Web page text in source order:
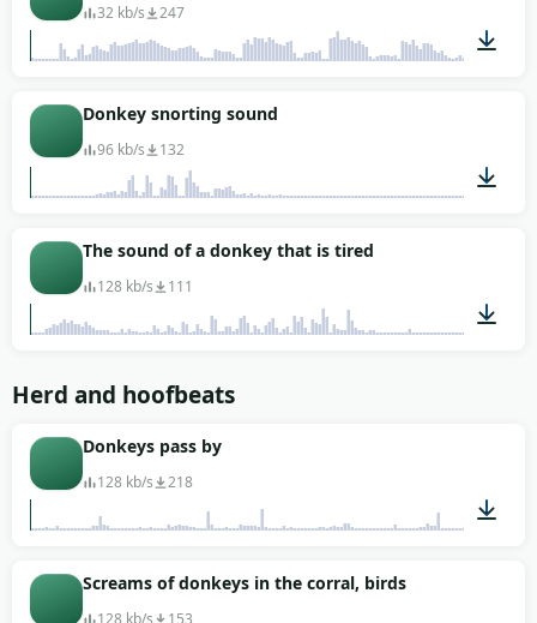
32 kb/s 247
Donkey snorting sound
96 kb/s 132
The sound of a donkey that is tired
128 kb/s 111
Herd and hoofbeats
Donkeys pass by
128 kb/s 218
Screams of donkeys in the corral, birds
128 kb/s 153